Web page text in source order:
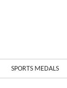
SPORTS MEDALS